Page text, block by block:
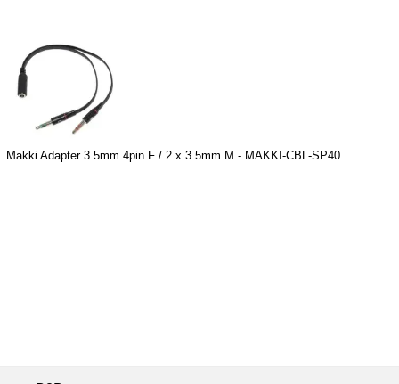
Makki Adapter 3.5mm 4pin F / 2 x 3.5mm M - MAKKI-CBL-SP40